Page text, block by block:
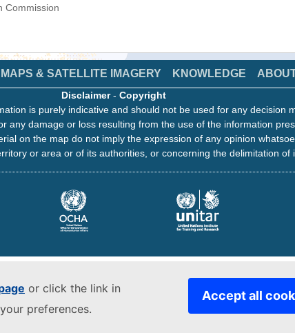
or click the link in
preferences.
Accept all
Commission
MAPS & SATELLITE IMAGERY KNOWLEDGE
Disclaimer- Copyright
is purely indicative and should not be used for any decision
any damage or loss resulting from the use of the information
on the map do not imply the expression of any opinion
or area or of its authorities, or concerning the delimitation of